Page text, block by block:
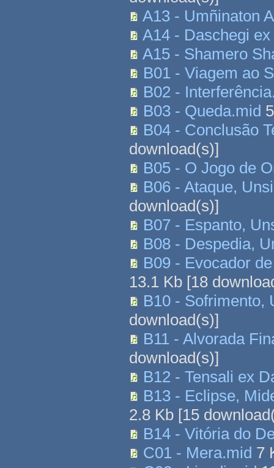
A13 - Umñinaton
A14 - Daschegi
A15 - Shamero
B01 - Viagem ao
B02 -
B03 - Queda.mid
B04 - Conclusão
download(s)]
B05 - O Jogo de
B06 - Ataque,
download(s)]
B07 - Espanto,
B08 - Despedia,
B09 - Evocador
13.1 Kb [18
B10 - Sofrimento,
download(s)]
B11 - Alvorada
download(s)]
B12 - Tensali ex
B13 - Eclipse,
2.8 Kb [15
B14 - Vitória do
C01 - Mera.mid 7